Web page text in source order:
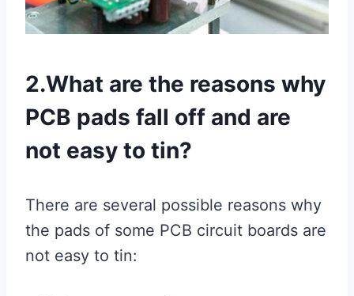
2.What are the reasons why
PCB pads fall off and are
not easy to tin?
There are several possible reasons why
the pads of some PCB circuit boards are
not easy to tin: